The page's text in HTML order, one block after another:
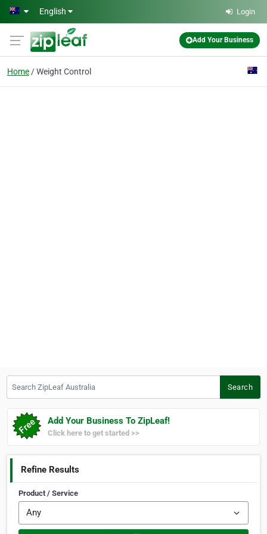
Skip to main content
English Login
Add Your Business
Home Weight Control
Search
Add Your Business To ZipLeaf!
Click here to get started >>
Refine Results
Product / Service